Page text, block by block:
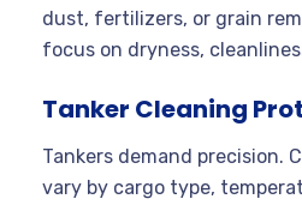
dust, fertilizers, or grain
focus on dryness,
Tanker Cleaning
Tankers demand precision.
vary by cargo type,